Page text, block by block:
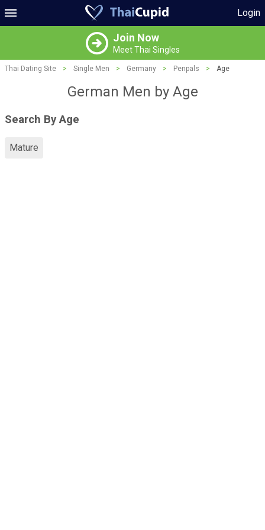
Login
Join Now
Meet Thai Singles
Thai Dating Site > Single Men > Germany > Penpals > Age
German Men by Age
Search By Age
Mature